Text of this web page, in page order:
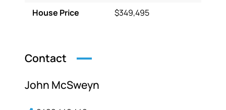
House Price
$349,495
Contact
John McSweyn